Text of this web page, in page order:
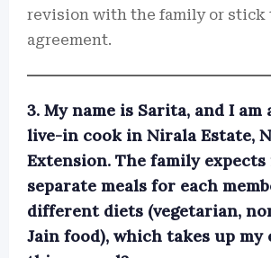
revision with the family or stick
agreement.
3. My name is Sarita, and I am
live-in cook in Nirala Estate,
Extension. The family
separate meals for each
different diets (vegetarian,
Jain food), which takes up my